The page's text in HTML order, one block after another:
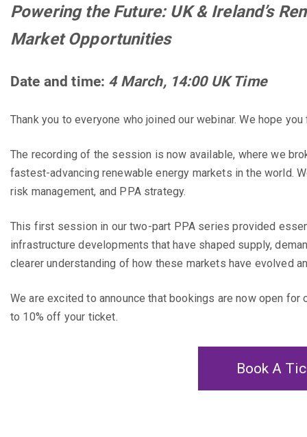
Powering the Future: UK & Ireland’s
Market Opportunities
Date and time: 4 March, 14:00 UK Time
Thank you to everyone who joined our webinar. We hope
The recording of the session is now available, where we
fastest-advancing renewable energy markets in the world.
risk management, and PPA strategy.
This first session in our two-part PPA series provided
infrastructure developments that have shaped supply,
clearer understanding of how these markets have evolved
We are excited to announce that bookings are now open
to 10% off your ticket.
Book A